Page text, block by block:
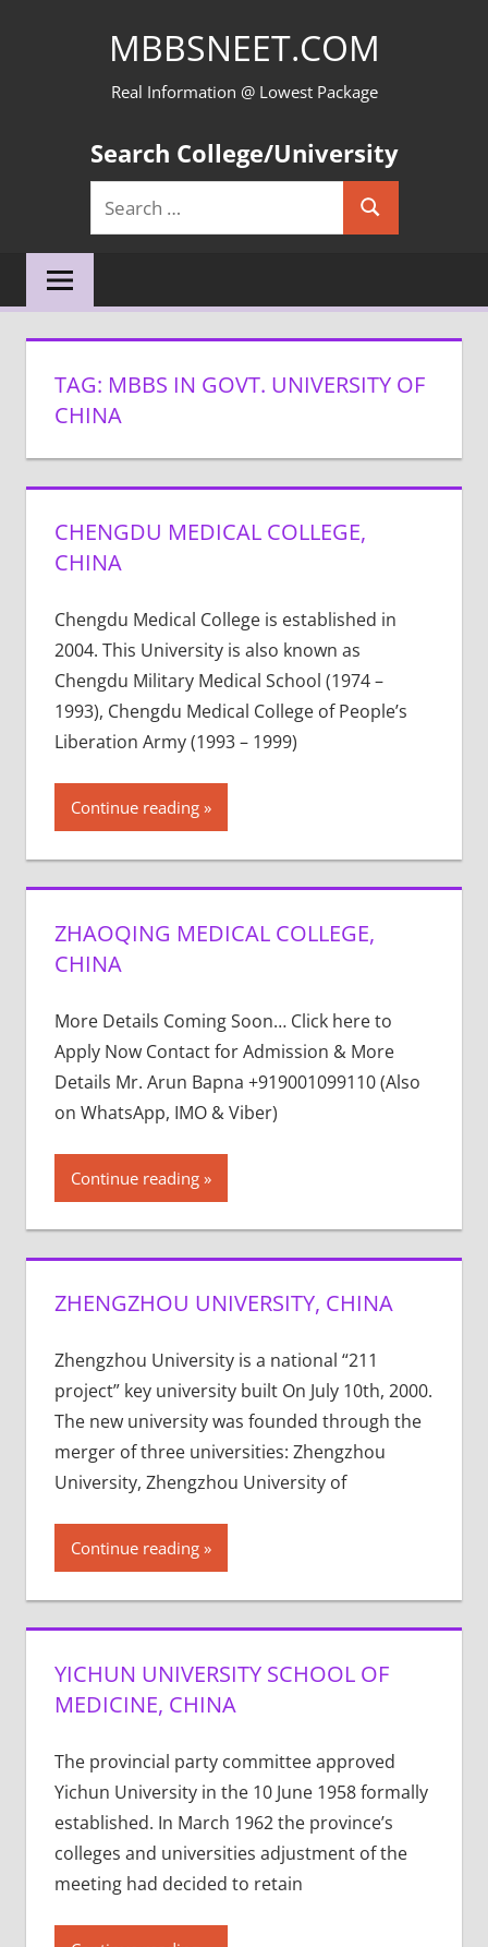
MBBSNEET.COM
Real Information @ Lowest Package
Search College/University
Search
for:
Search
TAG: MBBS IN GOVT. UNIVERSITY OF
CHINA
CHENGDU MEDICAL COLLEGE,
CHINA
Chengdu Medical College is established in
2004. This University is also known as
Chengdu Military Medical School (1974 –
1993), Chengdu Medical College of People’s
Liberation Army (1993 – 1999)
Continue reading
ZHAOQING MEDICAL COLLEGE,
CHINA
More Details Coming Soon… Click here to
Apply Now Contact for Admission & More
Details Mr. Arun Bapna +919001099110 (Also
on WhatsApp, IMO & Viber)
Continue reading
ZHENGZHOU UNIVERSITY, CHINA
Zhengzhou University is a national “211
project” key university built On July 10th, 2000.
The new university was founded through the
merger of three universities: Zhengzhou
University, Zhengzhou University of
Continue reading
YICHUN UNIVERSITY SCHOOL OF
MEDICINE, CHINA
The provincial party committee approved
Yichun University in the 10 June 1958 formally
established. In March 1962 the province’s
colleges and universities adjustment of the
meeting had decided to retain